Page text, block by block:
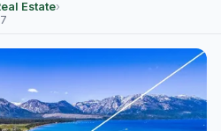
Estate›